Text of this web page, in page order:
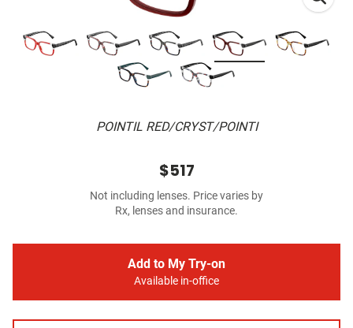
POINTIL RED/CRYST/POINTI
$517
Not including lenses. Price varies by
Rx, lenses and insurance.
Add to My Try-on
Available in-office